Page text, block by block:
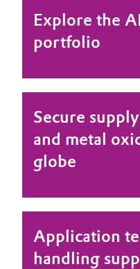
Explore the
portfolio
Secure
and metal
globe
Application
handling